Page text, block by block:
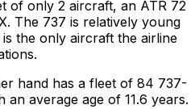
of only 2 aircraft, an ATR 72
The 737 is relatively young
the only aircraft the airline
hand has a fleet of 84 737-
average age of 11.6 years.